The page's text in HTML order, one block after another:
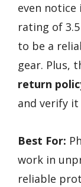
even notice
rating of
to be a
gear. Plus,
return
and verify it
Best For:
work in
reliable